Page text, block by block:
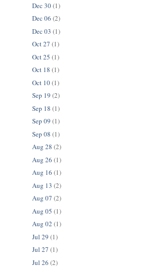
Dec 30(1)
Dec 06 (2)
Dec 03 (1)
Oct 27 (1)
Oct 25 (1)
Oct 18 (1)
Oct 10(1)
Sep 19 (2)
Sep 18 (1)
Sep 09 (1)
Sep 08 (1)
Aug 28 (2)
Aug 26 (1)
Aug 16 (1)
Aug 13 (2)
Aug 07 (2)
Aug 05 (1)
Aug 02 (1)
Jul 29 (1)
Jul 27 (1)
Jul 26 (2)